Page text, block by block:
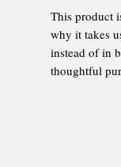
This product
why it takes
instead of in
thoughtful